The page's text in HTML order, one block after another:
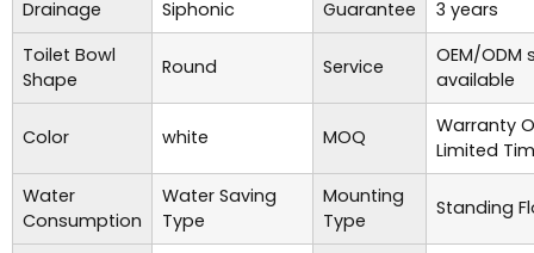
Drainage Siphonic Guarantee
3 years
Toilet Bowl
Shape
Round Service
OEM/ODM
available
Color white MOQ
Warranty
Limited
Water
Consumption
Water Saving
Type
Mounting
Type
Standing